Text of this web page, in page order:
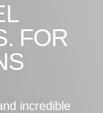
FOR
incredible